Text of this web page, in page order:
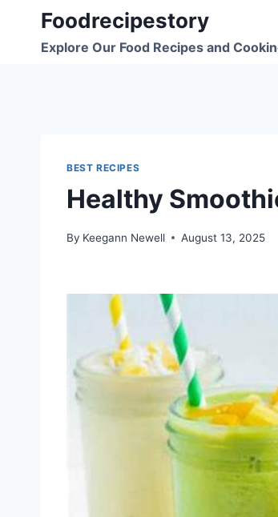
content
Foodrecipestory
Explore Our Food Recipes and
BEST RECIPES
Healthy
By Keegann Newell August 13, 2025